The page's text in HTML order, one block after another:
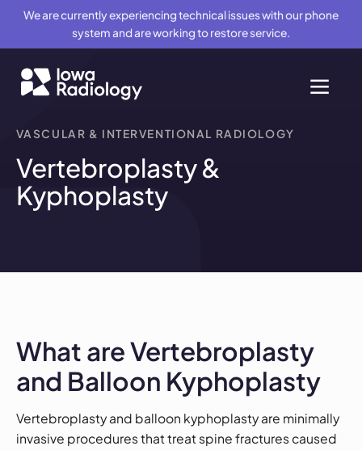
We are currently experiencing technical issues with our phone
system and are working to restore service.
VASCULAR & INTERVENTIONAL RADIOLOGY
Vertebroplasty &
Kyphoplasty
What are Vertebroplasty
and Balloon Kyphoplasty
Vertebroplasty and balloon kyphoplasty are minimally
invasive procedures that treat spine fractures caused